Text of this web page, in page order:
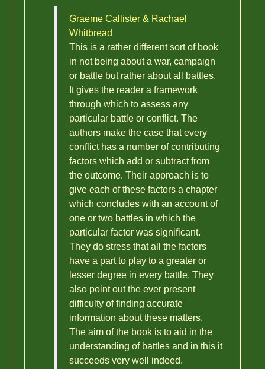
Graeme Callister & Rachael
Whitbread
This is a rather different sort of book
in not being about a war, campaign
or battle but rather about all battles.
It gives the reader a framework
through which to assess any
particular battle or conflict. The
authors make the case that every
conflict has a number of contributing
factors which add or subtract from
the outcome. Their approach is to
give each of these factors a chapter
which concludes with an account of
one or two battles in which the
particular factor was significant.
They do stress that all the factors
have a part to play to a greater or
lesser degree in every battle. They
also point out the ever present
difficulty of finding accurate
information about these matters.
The aim of the book is to aid in the
understanding of battles and in this it
succeeds very well indeed.